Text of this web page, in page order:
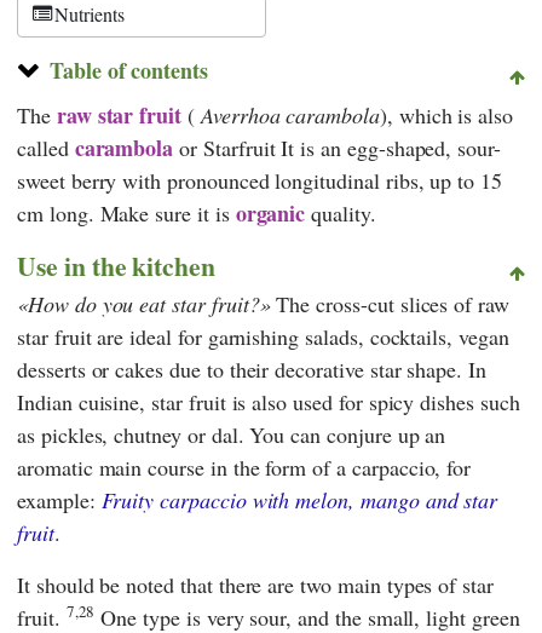
Nutrients
Table of contents
The raw star fruit ( Averrhoa carambola), which is also
called carambola or Starfruit It is an egg-shaped, sour-
sweet berry with pronounced longitudinal ribs, up to 15
cm long. Make sure it is organic quality.
Use in the kitchen
How do you eat star fruit? The cross-cut slices of raw
star fruit are ideal for garnishing salads, cocktails, vegan
desserts or cakes due to their decorative star shape. In
Indian cuisine, star fruit is also used for spicy dishes such
as pickles, chutney or dal. You can conjure up an
aromatic main course in the form of a carpaccio, for
example: Fruity carpaccio with melon, mango and star
fruit.
It should be noted that there are two main types of star
fruit. 7,28 One type is very sour, and the small, light green